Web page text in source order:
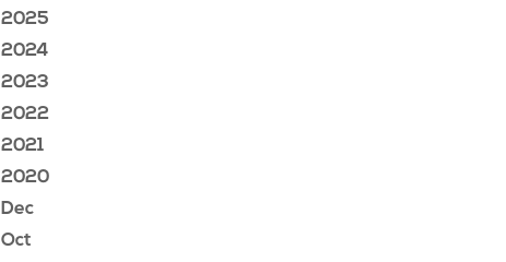
2025
2024
2023
2022
2021
2020
Dec
Oct